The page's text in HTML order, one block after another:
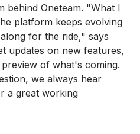
behind Oneteam. "What I
platform keeps evolving
for the ride," says
updates on new features,
of what's coming.
we always hear
a great working